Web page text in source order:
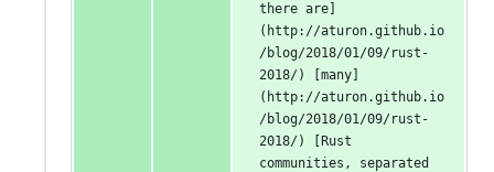
there are]
(http://aturon.github.io
/blog/2018/01/09/rust-
2018/) [many]
(http://aturon.github.io
/blog/2018/01/09/rust-
2018/) [Rust
communities, separated